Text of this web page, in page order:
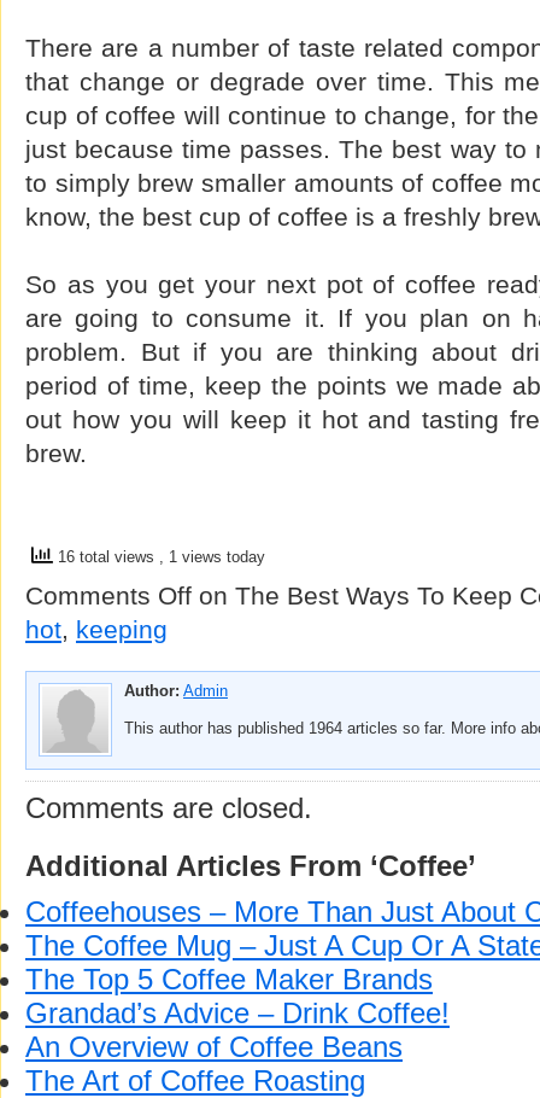
There are a number of taste related
that change or degrade over time. This
cup of coffee will continue to change, for
just because time passes. The best way to
to simply brew smaller amounts of coffee
know, the best cup of coffee is a freshly
So as you get your next pot of coffee
are going to consume it. If you plan on
problem. But if you are thinking about
period of time, keep the points we made
out how you will keep it hot and tasting
brew.
16 total views , 1 views today
Comments Off on The Best Ways To Keep
hot, keeping
Author: Admin
This author has published 1964 articles so far. More info
Comments are closed.
Additional Articles From ‘Coffee’
Coffeehouses – More Than Just About
The Coffee Mug – Just A Cup Or A
The Top 5 Coffee Maker Brands
Grandad’s Advice – Drink Coffee!
An Overview of Coffee Beans
The Art of Coffee Roasting